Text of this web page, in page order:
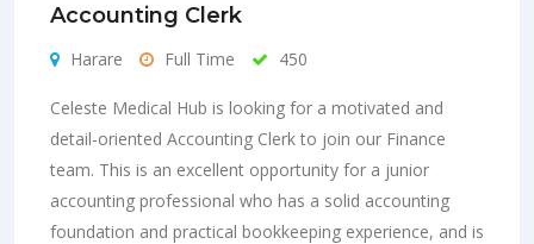
Accounting Clerk
Harare Full Time 450
Celeste Medical Hub is looking for a motivated and
detail-oriented Accounting Clerk to join our Finance
team. This is an excellent opportunity for a junior
accounting professional who has a solid accounting
foundation and practical bookkeeping experience, and is